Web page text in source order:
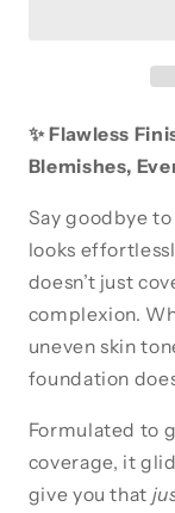
✨ Flawless
Blemishes,
Say goodbye
looks
doesn’t just
complexion.
uneven skin
foundation
Formulated to
coverage, it
give you that